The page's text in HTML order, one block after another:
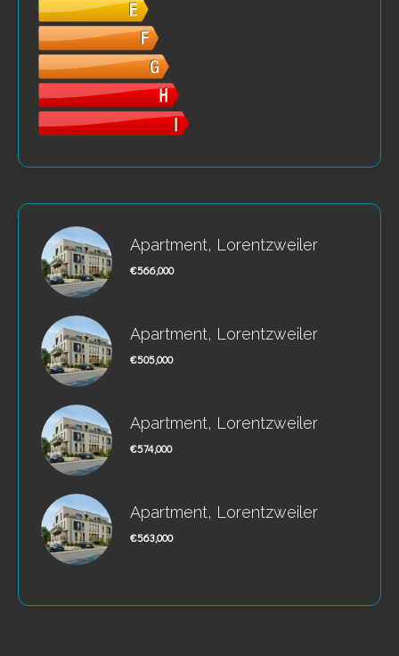
Apartment, Lorentzweiler
€566,000
Apartment, Lorentzweiler
€505,000
Apartment, Lorentzweiler
€574,000
Apartment, Lorentzweiler
€563,000